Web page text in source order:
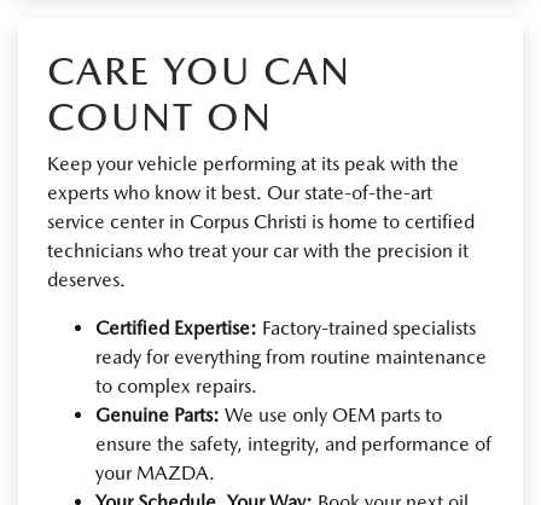
CARE YOU CAN
COUNT ON
Keep your vehicle performing at its peak with the
experts who know it best. Our state-of-the-art
service center in Corpus Christi is home to certified
technicians who treat your car with the precision it
deserves.
Certified Expertise: Factory-trained specialists
ready for everything from routine maintenance
to complex repairs.
Genuine Parts: We use only OEM parts to
ensure the safety, integrity, and performance of
your MAZDA.